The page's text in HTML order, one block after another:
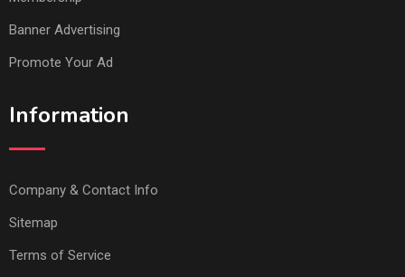
Banner Advertising
Promote Your Ad
Information
Company & Contact Info
Sitemap
Terms of Service